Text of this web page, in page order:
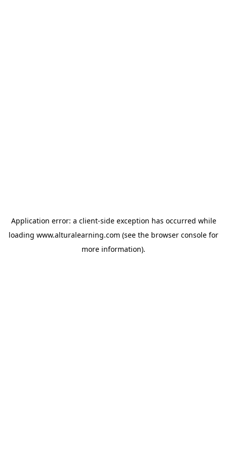
Application error: a client-side exception has occurred while
loading www.alturalearning.com (see the browser console for
more information).